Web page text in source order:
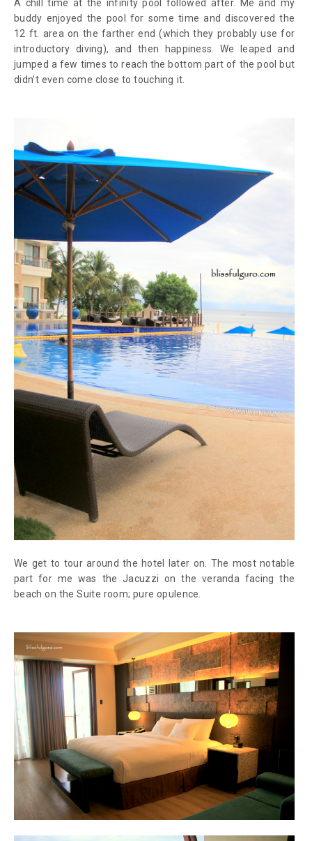
A chill time at the infinity pool followed after. Me and my
buddy enjoyed the pool for some time and discovered the
12 ft. area on the farther end (which they probably use for
introductory diving), and then happiness. We leaped and
jumped a few times to reach the bottom part of the pool but
didn’t even come close to touching it.
We get to tour around the hotel later on. The most notable
part for me was the Jacuzzi on the veranda facing the
beach on the Suite room; pure opulence.